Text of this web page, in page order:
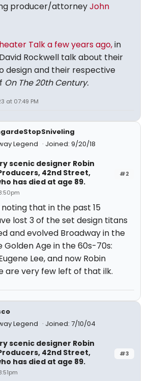
producer/attorneyJohn
Talk a few years ago,in
Rockwell talk about their
design and their respective
On The 20th Century.
at 07:49 PM
Legend
Joined: 9/20/18
#2
scenic designer Robin
42nd Street,
has died at age 89.
that in the past 15
lost 3 of the set design titans
and evolved Broadway in the
Age in the 60s-70s:
Lee, and now Robin
are very few left of that ilk.
Legend
Joined: 7/10/04
#3
scenic designer Robin
42nd Street,
has died at age 89.